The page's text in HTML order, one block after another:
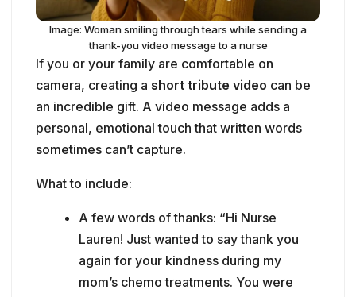
personal, emotional touch that written words
sometimes can’t capture.
What to include:
A few words of thanks: “Hi Nurse
Lauren! Just wanted to say thank you
again for your kindness during my
truly our angel in scrubs.”
A memory or story: “I’ll never forget the
way you sang to my son when he was
scared. That meant so much.”
Smiles, laughter, even happy tears—just